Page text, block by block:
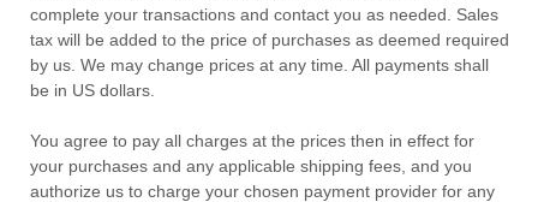
complete your transactions and contact you as needed. Sales
tax will be added to the price of purchases as deemed required
by us. We may change prices at any time. All payments shall
be in US dollars.
You agree to pay all charges at the prices then in effect for
your purchases and any applicable shipping fees, and you
authorize us to charge your chosen payment provider for any